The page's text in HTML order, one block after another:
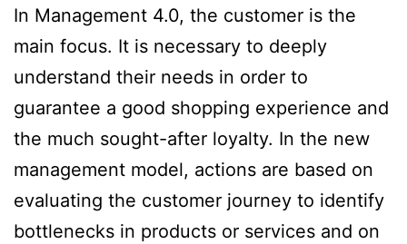
In Management 4.0, the customer is the
main focus. It is necessary to deeply
understand their needs in order to
guarantee a good shopping experience and
the much sought-after loyalty. In the new
management model, actions are based on
evaluating the customer journey to identify
bottlenecks in products or services and on